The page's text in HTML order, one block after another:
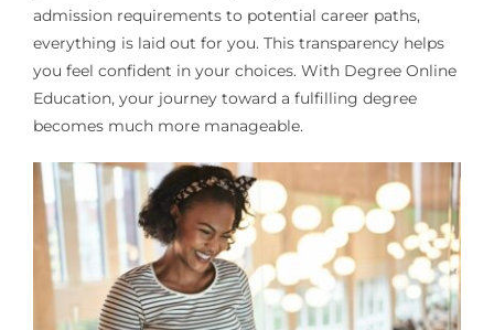
admission requirements to potential career paths,
everything is laid out for you. This transparency helps
you feel confident in your choices. With Degree Online
Education, your journey toward a fulfilling degree
becomes much more manageable.